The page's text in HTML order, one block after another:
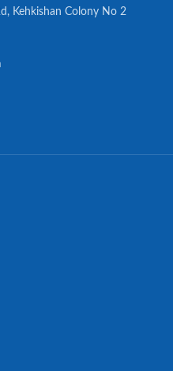
Kehkishan Colony No 2